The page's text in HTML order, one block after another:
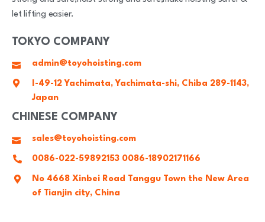
let lifting easier.
TOKYO COMPANY
admin@toyohoisting.com
I-49-12 Yachimata, Yachimata-shi, Chiba 289-1143,
Japan
CHINESE COMPANY
sales@toyohoisting.com
0086-022-59892153 0086-18902171166
No 4668 Xinbei Road Tanggu Town the New Area
of Tianjin city, China